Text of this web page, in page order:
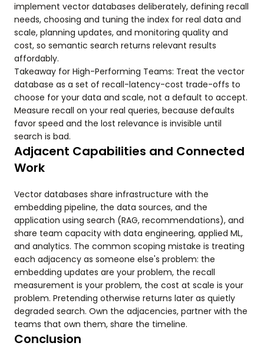
implement vector databases deliberately, defining recall
needs, choosing and tuning the index for real data and
scale, planning updates, and monitoring quality and
cost, so semantic search returns relevant results
affordably.
Takeaway for High-Performing Teams: Treat the vector
database as a set of recall-latency-cost trade-offs to
choose for your data and scale, not a default to accept.
Measure recall on your real queries, because defaults
favor speed and the lost relevance is invisible until
search is bad.
Adjacent Capabilities and Connected
Work
Vector databases share infrastructure with the
embedding pipeline, the data sources, and the
application using search (RAG, recommendations), and
share team capacity with data engineering, applied ML,
and analytics. The common scoping mistake is treating
each adjacency as someone else's problem: the
embedding updates are your problem, the recall
measurement is your problem, the cost at scale is your
problem. Pretending otherwise returns later as quietly
degraded search. Own the adjacencies, partner with the
teams that own them, share the timeline.
Conclusion